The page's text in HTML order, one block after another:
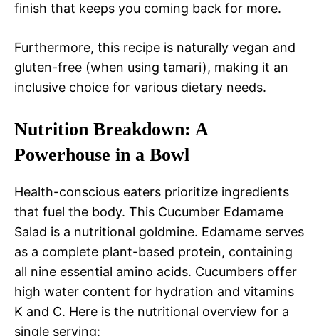
finish that keeps you coming back for more.
Furthermore, this recipe is naturally vegan and
gluten-free (when using tamari), making it an
inclusive choice for various dietary needs.
Nutrition Breakdown: A
Powerhouse in a Bowl
Health-conscious eaters prioritize ingredients
that fuel the body. This Cucumber Edamame
Salad is a nutritional goldmine. Edamame serves
as a complete plant-based protein, containing
all nine essential amino acids. Cucumbers offer
high water content for hydration and vitamins
K and C. Here is the nutritional overview for a
single serving: